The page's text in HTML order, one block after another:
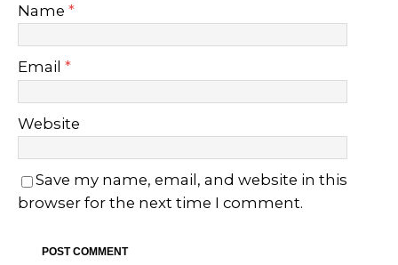
Name *
Email *
Website
Save my name, email, and website in this
browser for the next time I comment.